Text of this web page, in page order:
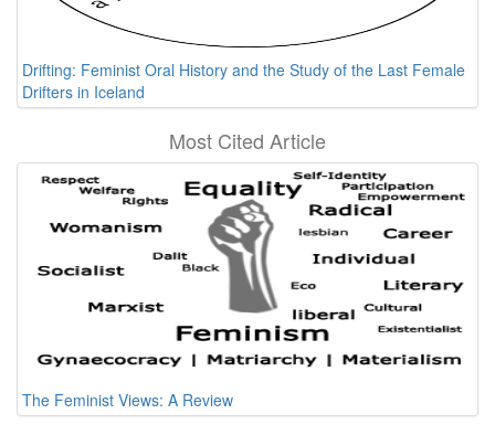
Drifting: Feminist Oral History and the Study of the Last Female
Drifters in Iceland
Most Cited Article
The Feminist Views: A Review